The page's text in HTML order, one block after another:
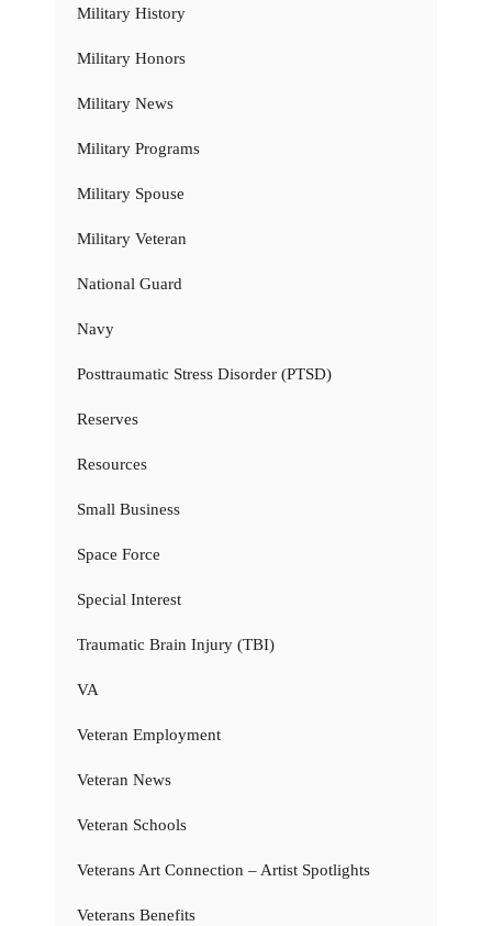
Military History
Military Honors
Military News
Military Programs
Military Spouse
Military Veteran
National Guard
Navy
Posttraumatic Stress Disorder (PTSD)
Reserves
Resources
Small Business
Space Force
Special Interest
Traumatic Brain Injury (TBI)
VA
Veteran Employment
Veteran News
Veteran Schools
Veterans Art Connection – Artist Spotlights
Veterans Benefits